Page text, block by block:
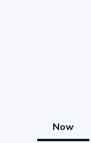
Now